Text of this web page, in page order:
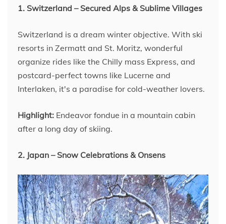
1. Switzerland – Secured Alps & Sublime Villages
Switzerland is a dream winter objective. With ski
resorts in Zermatt and St. Moritz, wonderful
organize rides like the Chilly mass Express, and
postcard-perfect towns like Lucerne and
Interlaken, it's a paradise for cold-weather lovers.
Highlight: Endeavor fondue in a mountain cabin
after a long day of skiing.
2. Japan – Snow Celebrations & Onsens